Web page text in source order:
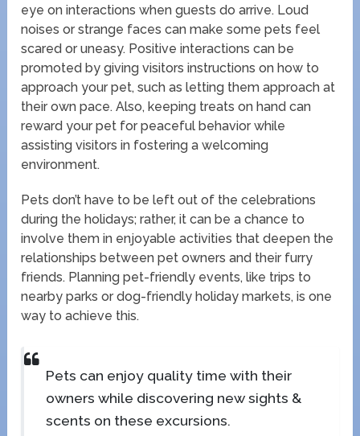
eye on interactions when guests do arrive. Loud
noises or strange faces can make some pets feel
scared or uneasy. Positive interactions can be
promoted by giving visitors instructions on how to
approach your pet, such as letting them approach at
their own pace. Also, keeping treats on hand can
reward your pet for peaceful behavior while
assisting visitors in fostering a welcoming
environment.
Pets don’t have to be left out of the celebrations
during the holidays; rather, it can be a chance to
involve them in enjoyable activities that deepen the
relationships between pet owners and their furry
friends. Planning pet-friendly events, like trips to
nearby parks or dog-friendly holiday markets, is one
way to achieve this.
Pets can enjoy quality time with their
owners while discovering new sights &
scents on these excursions.